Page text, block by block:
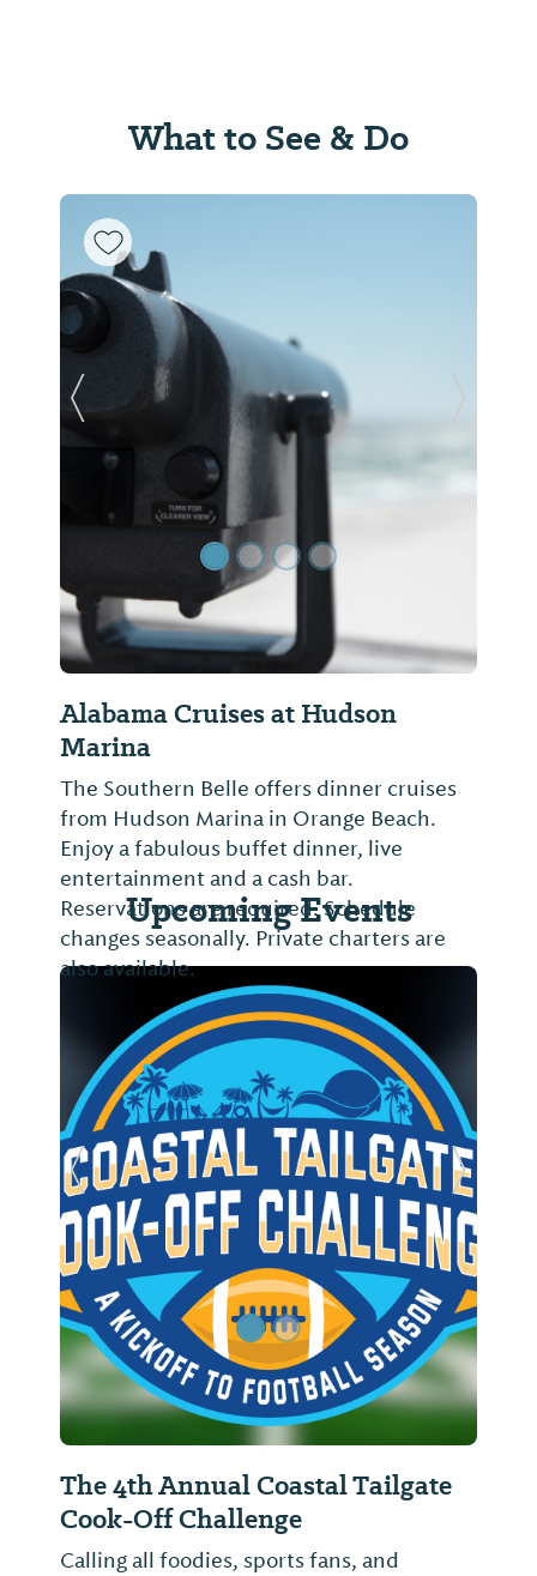
What to See & Do
Alabama Cruises at Hudson
Marina
The Southern Belle offers dinner cruises
from Hudson Marina in Orange Beach.
Enjoy a fabulous buffet dinner, live
entertainment and a cash bar.
Reservations are required. Schedule
changes seasonally. Private charters are
also available.
Previous Slide Next
Upcoming Events
The 4th Annual Coastal Tailgate
Cook-Off Challenge
Calling all foodies, sports fans, and
Previous Slide Next